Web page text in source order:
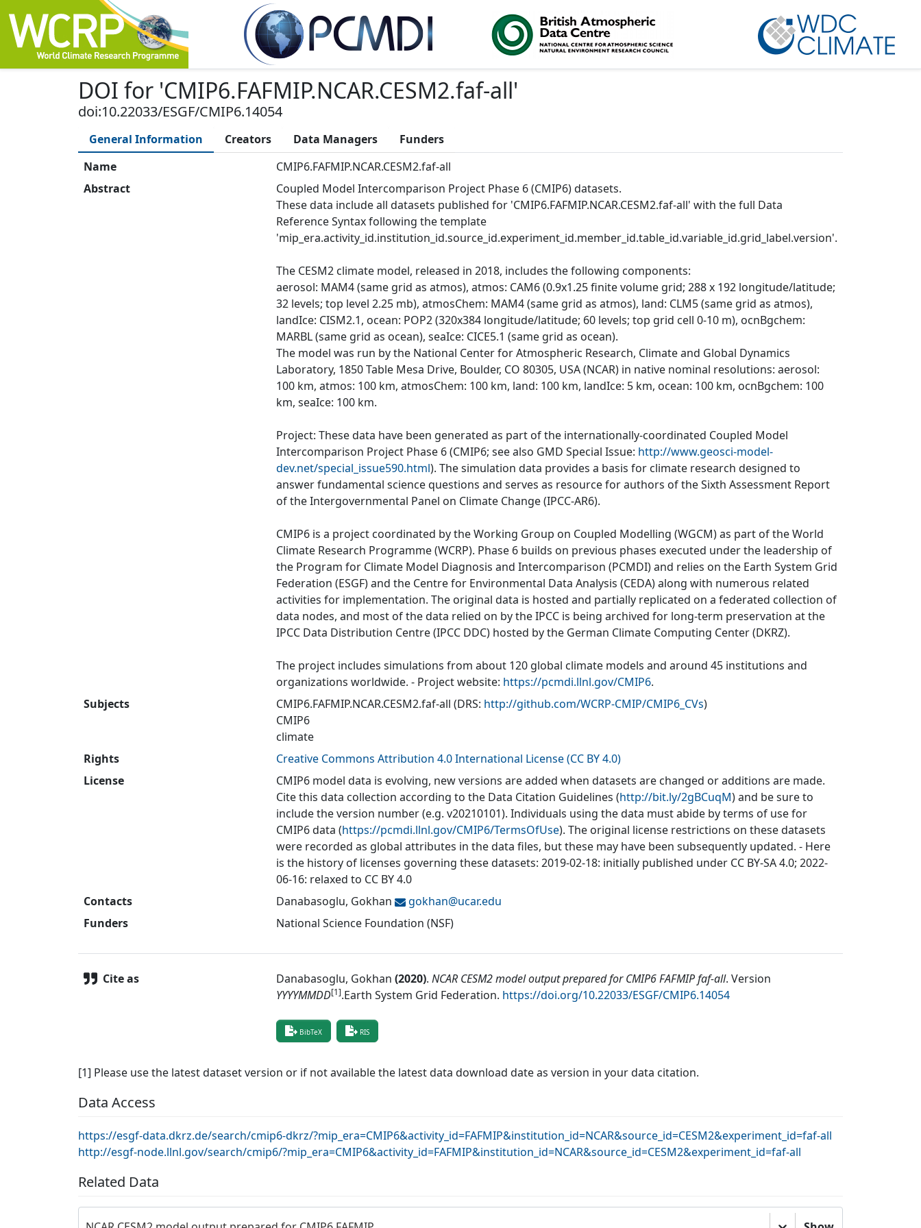
DOI for 'CMIP6.FAFMIP.NCAR.CESM2.faf-all'
doi:10.22033/ESGF/CMIP6.14054
General Information Creators Data Managers
Funders
Name
CMIP6.FAFMIP.NCAR.CESM2.faf-all
Abstract
Coupled Model Intercomparison Project Phase 6 (CMIP6) datasets.
These data include all datasets published for 'CMIP6.FAFMIP.NCAR.CESM2.faf-all' with the full Data
Reference Syntax following the template
'mip_era.activity_id.institution_id.source_id.experiment_id.member_id.table_id.variable_id.grid_label.version'.
The CESM2 climate model, released in 2018, includes the following components:
aerosol: MAM4 (same grid as atmos), atmos: CAM6 (0.9x1.25 finite volume grid; 288 x 192 longitude/latitude;
32 levels; top level 2.25 mb), atmosChem: MAM4 (same grid as atmos), land: CLM5 (same grid as atmos),
landIce: CISM2.1, ocean: POP2 (320x384 longitude/latitude; 60 levels; top grid cell 0-10 m), ocnBgchem:
MARBL (same grid as ocean), seaIce: CICE5.1 (same grid as ocean).
The model was run by the National Center for Atmospheric Research, Climate and Global Dynamics
Laboratory, 1850 Table Mesa Drive, Boulder, CO 80305, USA (NCAR) in native nominal resolutions: aerosol:
100 km, atmos: 100 km, atmosChem: 100 km, land: 100 km, landIce: 5 km, ocean: 100 km, ocnBgchem: 100
km, seaIce: 100 km.
Project: These data have been generated as part of the internationally-coordinated Coupled Model
Intercomparison Project Phase 6 (CMIP6; see also GMD Special Issue: http://www.geosci-model-
dev.net/special_issue590.html). The simulation data provides a basis for climate research designed to
answer fundamental science questions and serves as resource for authors of the Sixth Assessment Report
of the Intergovernmental Panel on Climate Change (IPCC-AR6).
CMIP6 is a project coordinated by the Working Group on Coupled Modelling (WGCM) as part of the World
Climate Research Programme (WCRP). Phase 6 builds on previous phases executed under the leadership of
the Program for Climate Model Diagnosis and Intercomparison (PCMDI) and relies on the Earth System Grid
Federation (ESGF) and the Centre for Environmental Data Analysis (CEDA) along with numerous related
activities for implementation. The original data is hosted and partially replicated on a federated collection of
data nodes, and most of the data relied on by the IPCC is being archived for long-term preservation at the
IPCC Data Distribution Centre (IPCC DDC) hosted by the German Climate Computing Center (DKRZ).
The project includes simulations from about 120 global climate models and around 45 institutions and
organizations worldwide. - Project website: https://pcmdi.llnl.gov/CMIP6.
Subjects
CMIP6.FAFMIP.NCAR.CESM2.faf-all (DRS: http://github.com/WCRP-CMIP/CMIP6_CVs)
CMIP6
climate
Rights
Creative Commons Attribution 4.0 International License (CC BY 4.0)
License
CMIP6 model data is evolving, new versions are added when datasets are changed or additions are made.
Cite this data collection according to the Data Citation Guidelines (http://bit.ly/2gBCuqM) and be sure to
include the version number (e.g. v20210101). Individuals using the data must abide by terms of use for
CMIP6 data (https://pcmdi.llnl.gov/CMIP6/TermsOfUse). The original license restrictions on these datasets
were recorded as global attributes in the data files, but these may have been subsequently updated. - Here
is the history of licenses governing these datasets: 2019-02-18: initially published under CC BY-SA 4.0; 2022-
06-16: relaxed to CC BY 4.0
Contacts
Danabasoglu, Gokhan gokhan@ucar.edu
Funders
National Science Foundation (NSF)
Cite as Danabasoglu, Gokhan (2020). NCAR CESM2 model output prepared for CMIP6 FAFMIP faf-all. Version
YYYYMMDD[1].Earth System Grid Federation. https://doi.org/10.22033/ESGF/CMIP6.14054
BibTeX RIS
[1] Please use the latest dataset version or if not available the latest data download date as version in your data citation.
Data Access
https://esgf-data.dkrz.de/search/cmip6-dkrz/?mip_era=CMIP6&activity_id=FAFMIP&institution_id=NCAR&source_id=CESM2&experiment_id=faf-all
http://esgf-node.llnl.gov/search/cmip6/?mip_era=CMIP6&activity_id=FAFMIP&institution_id=NCAR&source_id=CESM2&experiment_id=faf-all
Related Data